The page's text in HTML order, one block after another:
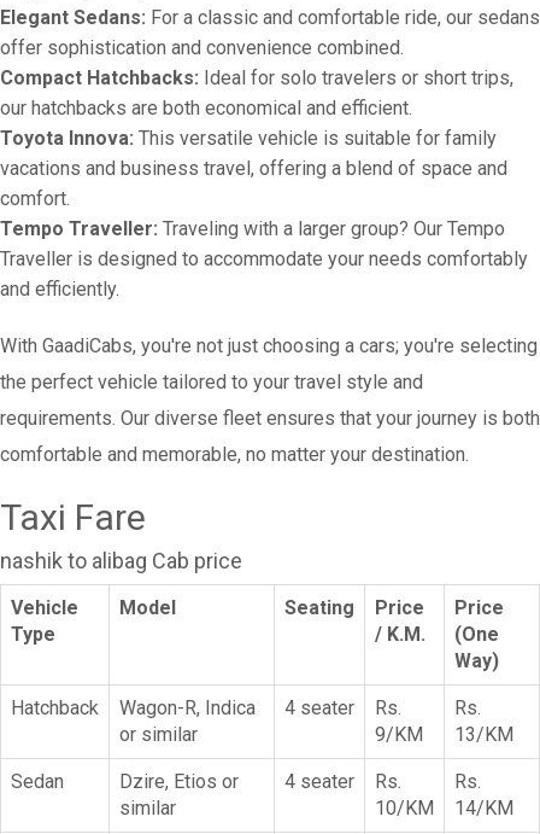
Elegant Sedans: For a classic and comfortable ride, our sedans
offer sophistication and convenience combined.
Compact Hatchbacks: Ideal for solo travelers or short trips,
our hatchbacks are both economical and efficient.
Toyota Innova: This versatile vehicle is suitable for family
vacations and business travel, offering a blend of space and
comfort.
Tempo Traveller: Traveling with a larger group? Our Tempo
Traveller is designed to accommodate your needs comfortably
and efficiently.
With GaadiCabs, you're not just choosing a cars; you're selecting
the perfect vehicle tailored to your travel style and
requirements. Our diverse fleet ensures that your journey is both
comfortable and memorable, no matter your destination.
Taxi Fare
nashik to alibag Cab price
Vehicle
Type
Model Seating
Price
/ K.M.
Price
(One
Way)
Hatchback
Wagon-R, Indica
or similar
4 seater
Rs.
9/KM
Rs.
13/KM
Sedan
Dzire, Etios or
similar
4 seater
Rs.
10/KM
Rs.
14/KM